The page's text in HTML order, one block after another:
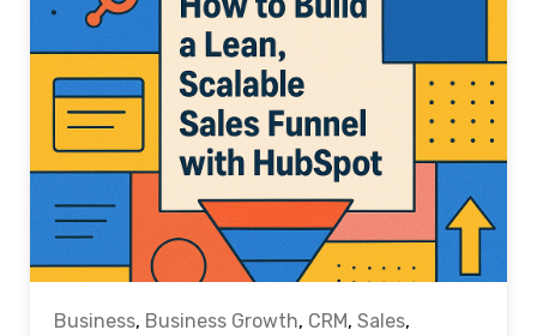
Business, Business Growth, CRM, Sales,